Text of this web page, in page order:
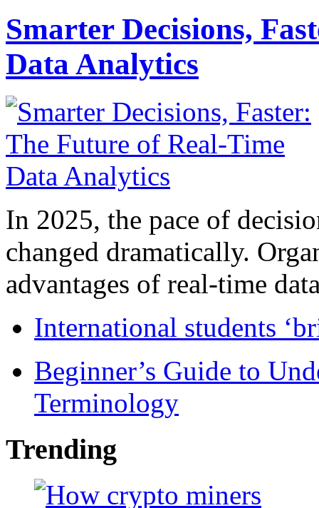
Smarter Decisions,
Data Analytics
In 2025, the pace of
changed dramatically.
advantages of real-time
International students
Beginner’s Guide to
Terminology
Trending